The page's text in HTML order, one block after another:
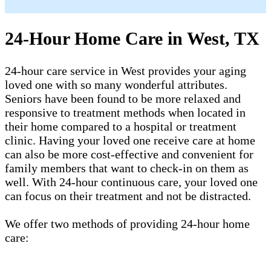
24-Hour Home Care in West, TX
24-hour care service in West provides your aging
loved one with so many wonderful attributes.
Seniors have been found to be more relaxed and
responsive to treatment methods when located in
their home compared to a hospital or treatment
clinic. Having your loved one receive care at home
can also be more cost-effective and convenient for
family members that want to check-in on them as
well. With 24-hour continuous care, your loved one
can focus on their treatment and not be distracted.
We offer two methods of providing 24-hour home
care: